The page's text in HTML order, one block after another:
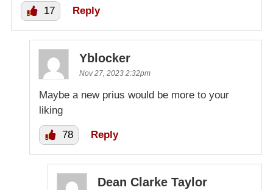
17 Reply
Yblocker
Nov 27, 2023 2:32pm
Maybe a new prius would be more to your
liking
78 Reply
Dean Clarke Taylor